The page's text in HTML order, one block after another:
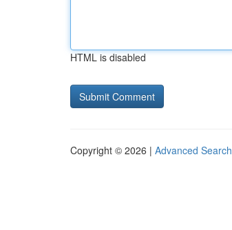
HTML is disabled
Copyright © 2026 | Advanced Search